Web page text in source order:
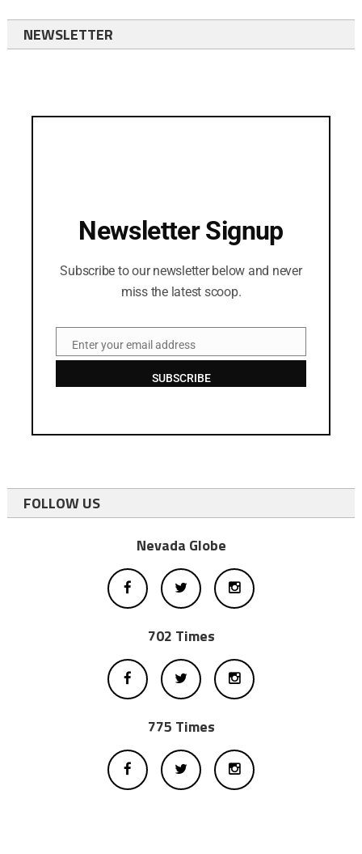
NEWSLETTER
Newsletter Signup
Subscribe to our newsletter below and never
miss the latest scoop.
EmailEnter your email address
SUBSCRIBE
FOLLOW US
Nevada Globe
702 Times
775 Times